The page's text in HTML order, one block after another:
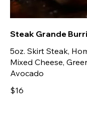
Steak Grande
5oz. Skirt Steak,
Mixed Cheese,
Avocado
$16